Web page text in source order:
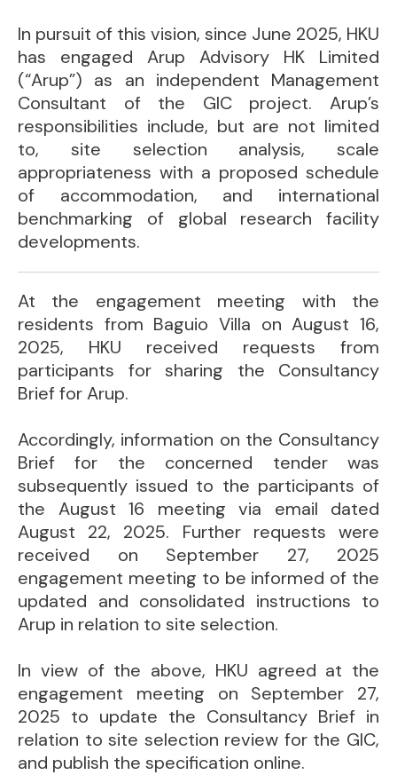
In pursuit of this vision, since June 2025, HKU
has engaged Arup Advisory HK Limited
(“Arup”) as an independent Management
Consultant of the GIC project. Arup’s
responsibilities include, but are not limited
to, site selection analysis, scale
appropriateness with a proposed schedule
of accommodation, and international
benchmarking of global research facility
developments.
At the engagement meeting with the
residents from Baguio Villa on August 16,
2025, HKU received requests from
participants for sharing the Consultancy
Brief for Arup.
Accordingly, information on the Consultancy
Brief for the concerned tender was
subsequently issued to the participants of
the August 16 meeting via email dated
August 22, 2025. Further requests were
received on September 27, 2025
engagement meeting to be informed of the
updated and consolidated instructions to
Arup in relation to site selection.
In view of the above, HKU agreed at the
engagement meeting on September 27,
2025 to update the Consultancy Brief in
relation to site selection review for the GIC,
and publish the specification online.